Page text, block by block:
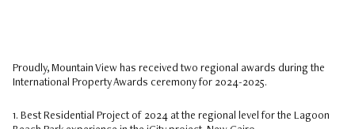
Proudly, Mountain View has received two regional awards during the
International Property Awards ceremony for 2024-2025.
1. Best Residential Project of 2024 at the regional level for the Lagoon